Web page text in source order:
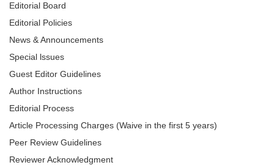
Editorial Board
Editorial Policies
News & Announcements
Special lssues
Guest Editor Guidelines
Author Instructions
Editorial Process
Article Processing Charges (Waive in the first 5 years)
Peer Review Guidelines
Reviewer Acknowledgment